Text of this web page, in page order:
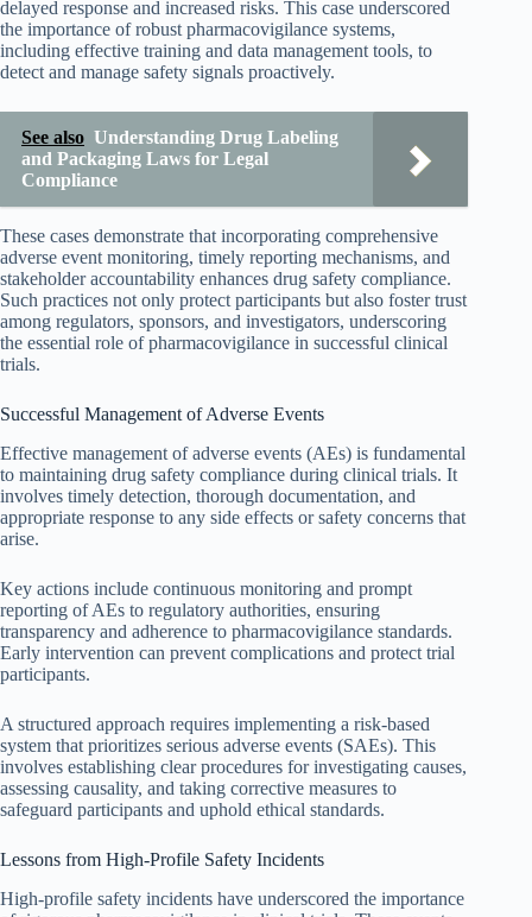
delayed response and increased risks. This case underscored
the importance of robust pharmacovigilance systems,
including effective training and data management tools, to
detect and manage safety signals proactively.
See also Understanding Drug Labeling
and Packaging Laws for Legal
Compliance
These cases demonstrate that incorporating comprehensive
adverse event monitoring, timely reporting mechanisms, and
stakeholder accountability enhances drug safety compliance.
Such practices not only protect participants but also foster trust
among regulators, sponsors, and investigators, underscoring
the essential role of pharmacovigilance in successful clinical
trials.
Successful Management of Adverse Events
Effective management of adverse events (AEs) is fundamental
to maintaining drug safety compliance during clinical trials. It
involves timely detection, thorough documentation, and
appropriate response to any side effects or safety concerns that
arise.
Key actions include continuous monitoring and prompt
reporting of AEs to regulatory authorities, ensuring
transparency and adherence to pharmacovigilance standards.
Early intervention can prevent complications and protect trial
participants.
A structured approach requires implementing a risk-based
system that prioritizes serious adverse events (SAEs). This
involves establishing clear procedures for investigating causes,
assessing causality, and taking corrective measures to
safeguard participants and uphold ethical standards.
Lessons from High-Profile Safety Incidents
High-profile safety incidents have underscored the importance